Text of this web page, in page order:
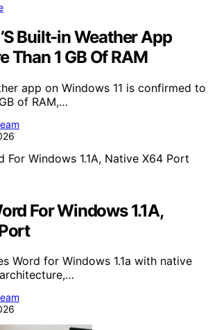
Built-in Weather App
Than 1 GB Of RAM
app on Windows 11 is confirmed to
of RAM,…
For Windows 1.1A,
Word for Windows 1.1a with native